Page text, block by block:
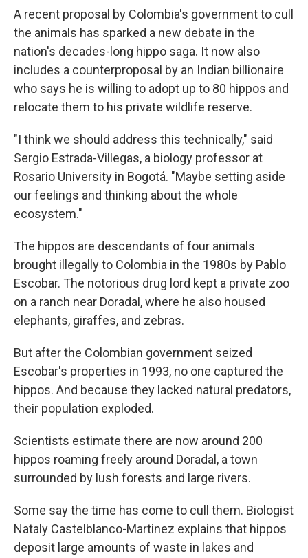
A recent proposal by Colombia's government to cull
the animals has sparked a new debate in the
nation's decades-long hippo saga. It now also
includes a counterproposal by an Indian billionaire
who says he is willing to adopt up to 80 hippos and
relocate them to his private wildlife reserve.
"I think we should address this technically," said
Sergio Estrada-Villegas, a biology professor at
Rosario University in Bogotá. "Maybe setting aside
our feelings and thinking about the whole
ecosystem."
The hippos are descendants of four animals
brought illegally to Colombia in the 1980s by Pablo
Escobar. The notorious drug lord kept a private zoo
on a ranch near Doradal, where he also housed
elephants, giraffes, and zebras.
But after the Colombian government seized
Escobar's properties in 1993, no one captured the
hippos. And because they lacked natural predators,
their population exploded.
Scientists estimate there are now around 200
hippos roaming freely around Doradal, a town
surrounded by lush forests and large rivers.
Some say the time has come to cull them. Biologist
Nataly Castelblanco-Martinez explains that hippos
deposit large amounts of waste in lakes and